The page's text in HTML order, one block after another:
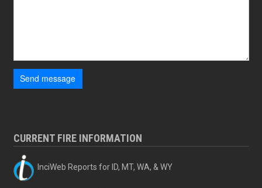
Send message
CURRENT FIRE INFORMATION
InciWeb Reports for ID, MT, WA, & WY